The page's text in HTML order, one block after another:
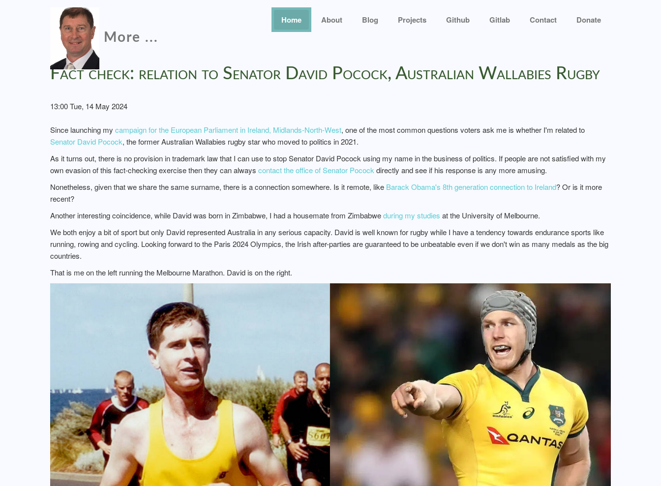
More ...
Home About Blog Projects Github Gitlab Contact Donate
Fact check: relation to Senator David Pocock, Australian Wallabies Rugby
13:00 Tue, 14 May 2024
Since launching my campaign for the European Parliament in Ireland, Midlands-North-West, one of the most common questions voters ask me is whether I'm related to
Senator David Pocock, the former Australian Wallabies rugby star who moved to politics in 2021.
As it turns out, there is no provision in trademark law that I can use to stop Senator David Pocock using my name in the business of politics. If people are not satisfied with my
own evasion of this fact-checking exercise then they can always contact the office of Senator Pocock directly and see if his response is any more amusing.
Nonetheless, given that we share the same surname, there is a connection somewhere. Is it remote, like Barack Obama's 8th generation connection to Ireland? Or is it more
recent?
Another interesting coincidence, while David was born in Zimbabwe, I had a housemate from Zimbabweduring my studies at the University of Melbourne.
We both enjoy a bit of sport but only David represented Australia in any serious capacity. David is well known for rugby while I have a tendency towards endurance sports like
running, rowing and cycling. Looking forward to the Paris 2024 Olympics, the Irish after-parties are guaranteed to be unbeatable even if we don't win as many medals as the big
countries.
That is me on the left running the Melbourne Marathon. David is on the right.